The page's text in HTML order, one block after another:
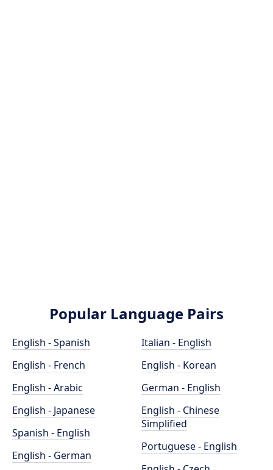
Popular Language Pairs
English - Spanish
English - French
English - Arabic
English - Japanese
Spanish - English
English - German
Italian - English
English - Korean
German - English
English - Chinese
Simplified
Portuguese - English